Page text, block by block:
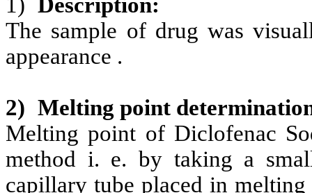
1) Description:
The sample of drug was
appearance .
2) Melting point
Melting point of Diclofenac
method i. e. by taking a
capillary tube placed in melting